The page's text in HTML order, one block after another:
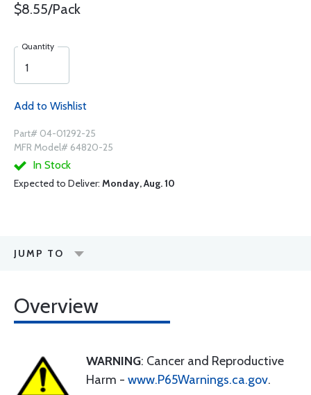
$8.55/Pack
Quantity
Add to Wishlist
Part# 04-01292-25
MFR Model# 64820-25
In Stock
Expected to Deliver: Monday, Aug. 10
JUMP TO
Overview
WARNING: Cancer and Reproductive
Harm - www.P65Warnings.ca.gov.